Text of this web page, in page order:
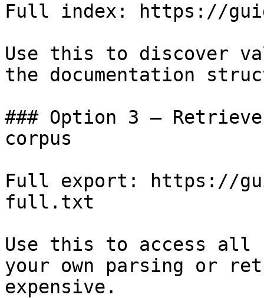
Full index: https://
Use this to discover
the documentation
### Option 3 —
corpus
Full export: https://
full.txt
Use this to access all
your own parsing or
expensive.